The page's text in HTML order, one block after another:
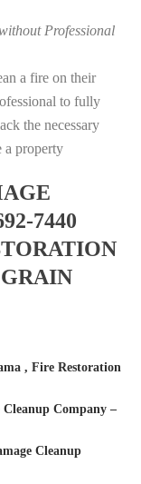
Professional
a fire on their
to fully
the necessary
a property
7440
, Fire Restoration
Company –
Cleanup